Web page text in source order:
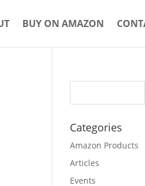
BUY ON AMAZON
Categories
Amazon Products
Articles
Events